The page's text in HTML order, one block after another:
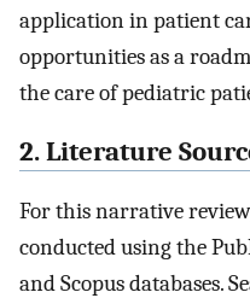
application in patient
opportunities as a
the care of pediatric
2. Literature
For this narrative
conducted using the
and Scopus databases.